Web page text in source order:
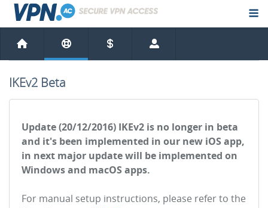
IKEv2 Beta
Update (20/12/2016) IKEv2 is no longer in beta
and it's been implemented in our new iOS app,
in next major update will be implemented on
Windows and macOS apps.
For manual setup instructions, please refer to the